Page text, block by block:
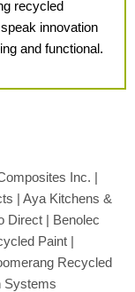
recycled
innovation
and functional.
Inc. |
| Aya Kitchens &
Direct | Benolec
Paint |
Recycled
Systems